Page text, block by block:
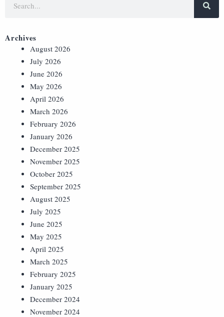
Archives
August 2026
July 2026
June 2026
May 2026
April 2026
March 2026
February 2026
January 2026
December 2025
November 2025
October 2025
September 2025
August 2025
July 2025
June 2025
May 2025
April 2025
March 2025
February 2025
January 2025
December 2024
November 2024